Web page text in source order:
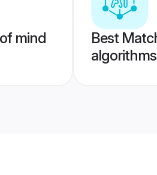
mind
Best
algorithms